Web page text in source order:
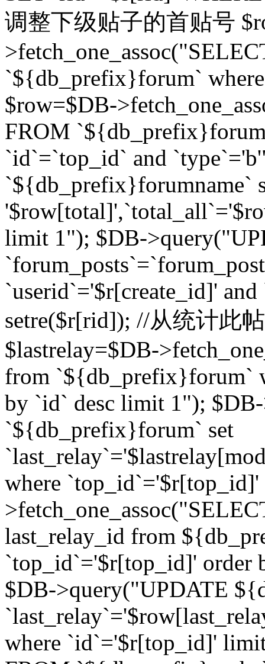
调整下级贴子的首贴号
`${db_prefix}forum`
$row=$DB-
FROM
`id`=`top_id` and
`${db_prefix}forumname`
limit 1"); $DB-
`userid`='$r[create_id]'
setre($r[rid]); //从统计此
$lastrelay=$DB-
from `${db_prefix}forum`
by `id` desc limit 1");
`${db_prefix}forum` set
where
last_relay_id from
`top_id`='$r[top_id]' order
$DB->query("UPDATE
where `id`='$r[top_id]'